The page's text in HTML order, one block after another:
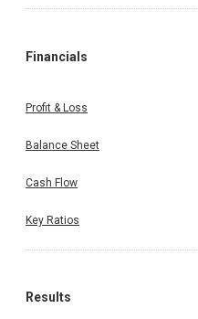
Financials
Profit & Loss
Balance Sheet
Cash Flow
Key Ratios
Results